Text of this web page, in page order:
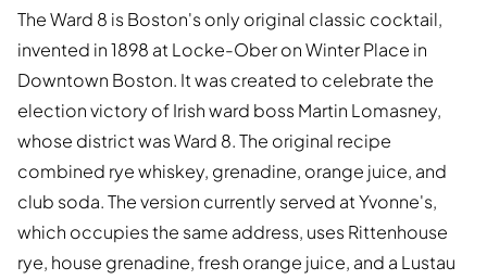
The Ward 8 is Boston's only original classic cocktail,
invented in 1898 at Locke-Ober on Winter Place in
Downtown Boston. It was created to celebrate the
election victory of Irish ward boss Martin Lomasney,
whose district was Ward 8. The original recipe
combined rye whiskey, grenadine, orange juice, and
club soda. The version currently served at Yvonne's,
which occupies the same address, uses Rittenhouse
rye, house grenadine, fresh orange juice, and a Lustau